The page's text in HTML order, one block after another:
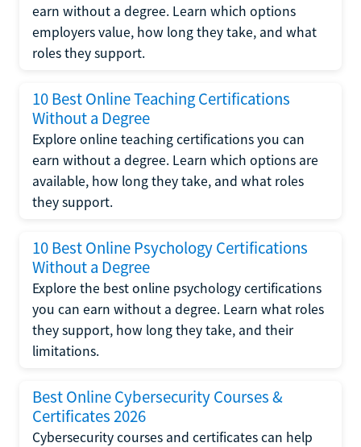
earn without a degree. Learn which options
employers value, how long they take, and what
roles they support.
10 Best Online Teaching Certifications
Without a Degree
Explore online teaching certifications you can
earn without a degree. Learn which options are
available, how long they take, and what roles
they support.
10 Best Online Psychology Certifications
Without a Degree
Explore the best online psychology certifications
you can earn without a degree. Learn what roles
they support, how long they take, and their
limitations.
Best Online Cybersecurity Courses &
Certificates 2026
Cybersecurity courses and certificates can help